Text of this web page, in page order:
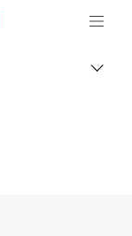
Canon Logo, back